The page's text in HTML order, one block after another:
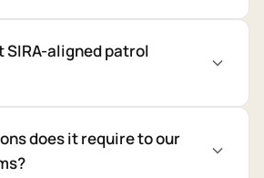
SIRA-aligned patrol
does it require to our